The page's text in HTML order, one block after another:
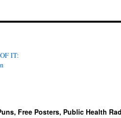
IT:
Free Posters, Public Health